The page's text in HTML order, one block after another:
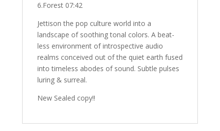
6.Forest 07:42
Jettison the pop culture world into a
landscape of soothing tonal colors. A beat-
less environment of introspective audio
realms conceived out of the quiet earth fused
into timeless abodes of sound. Subtle pulses
luring & surreal.
New Sealed copy!!